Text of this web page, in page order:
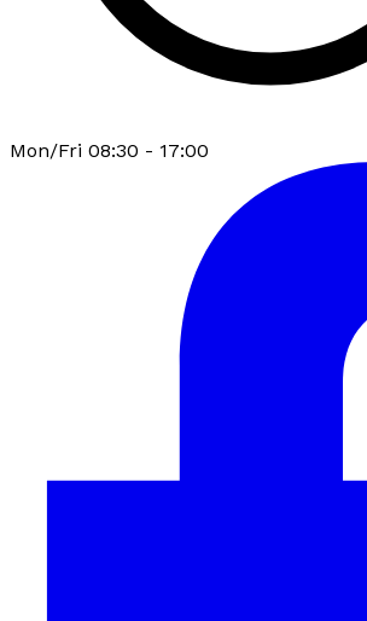
Mon/Fri 08:30 - 17:00